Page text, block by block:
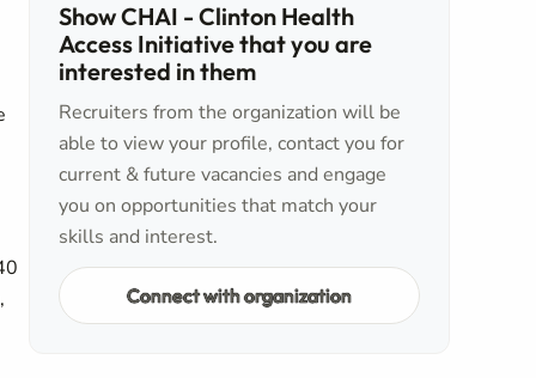
Show CHAI - Clinton Health
Access Initiative that you are
interested in them
Recruiters from the organization will be
able to view your profile, contact you for
current & future vacancies and engage
you on opportunities that match your
skills and interest.
Connect with organization